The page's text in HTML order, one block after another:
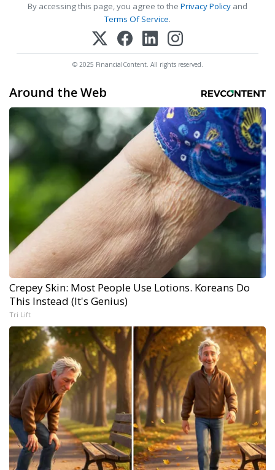
By accessing this page, you agree to the Privacy Policy and
Terms Of Service.
© 2025 FinancialContent. All rights reserved.
Around the Web
Crepey Skin: Most People Use Lotions. Koreans Do
This Instead (It's Genius)
Tri Lift